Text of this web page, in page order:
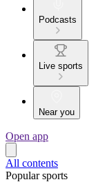
Podcasts
Live sports
Near you
Open app
All contents
Popular sports